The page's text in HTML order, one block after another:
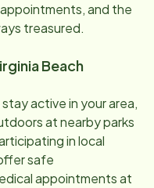
and the
treasured.
Beach
active in your area,
at nearby parks
in local
safe
appointments at